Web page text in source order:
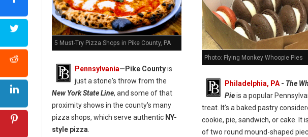
5 Must-Try Pizza Shops in Pike County, PA
Pennsylvania— Pike Countyis
just a stone's throw from the
New York State Line, and some of that
proximity shows in the county's many
pizza shops, which serve authentic NY-
style pizza.
Photo: Flying Monkey Whoopie Pies
Philadelphia, PA- The
Pieis a popular
treat. It's a baked pastry
cookie, pie, sandwich, or cake. It
of two round mound-shaped